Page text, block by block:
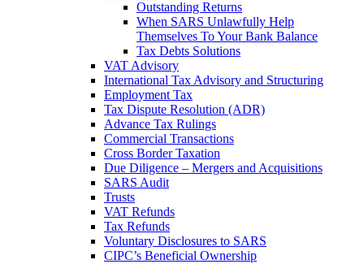
Outstanding Returns
When SARS Unlawfully Help
Themselves To Your Bank Balance
Tax Debts Solutions
VAT Advisory
International Tax Advisory and Structuring
Employment Tax
Tax Dispute Resolution (ADR)
Advance Tax Rulings
Commercial Transactions
Cross Border Taxation
Due Diligence – Mergers and Acquisitions
SARS Audit
Trusts
VAT Refunds
Tax Refunds
Voluntary Disclosures to SARS
CIPC’s Beneficial Ownership